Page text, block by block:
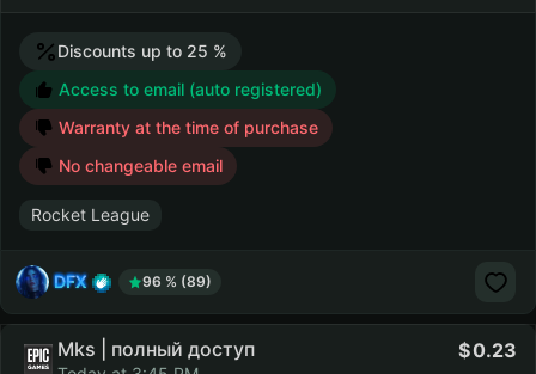
Discounts up to 25 %
Access to email (auto registered)
Warranty at the time of purchase
No changeable email
Rocket League
DFX 96 % (89)
Mks | полный доступ 0.23